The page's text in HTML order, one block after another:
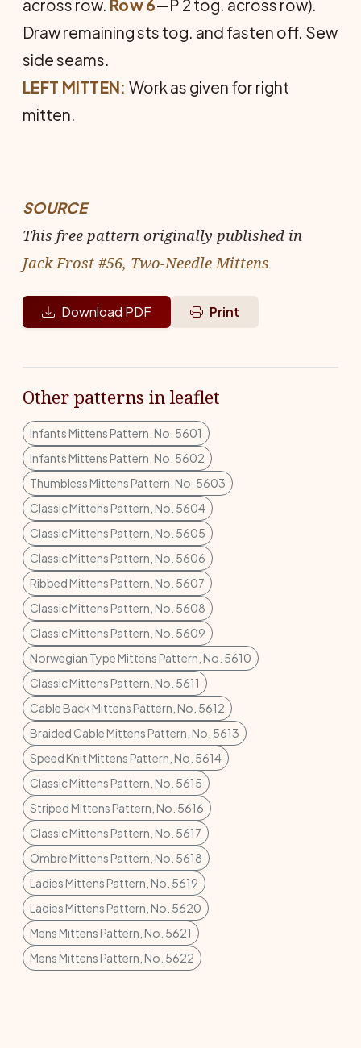
across row. Row 6—P 2 tog. across row).
Draw remaining sts tog. and fasten off. Sew
side seams.
LEFT MITTEN: Work as given for right
mitten.
SOURCE
This free pattern originally published in
Jack Frost #56, Two-Needle Mittens
Download PDF Print
Other patterns in leaflet
Infants Mittens Pattern, No. 5601
Infants Mittens Pattern, No. 5602
Thumbless Mittens Pattern, No. 5603
Classic Mittens Pattern, No. 5604
Classic Mittens Pattern, No. 5605
Classic Mittens Pattern, No. 5606
Ribbed Mittens Pattern, No. 5607
Classic Mittens Pattern, No. 5608
Classic Mittens Pattern, No. 5609
Norwegian Type Mittens Pattern, No. 5610
Classic Mittens Pattern, No. 5611
Cable Back Mittens Pattern, No. 5612
Braided Cable Mittens Pattern, No. 5613
Speed Knit Mittens Pattern, No. 5614
Classic Mittens Pattern, No. 5615
Striped Mittens Pattern, No. 5616
Classic Mittens Pattern, No. 5617
Ombre Mittens Pattern, No. 5618
Ladies Mittens Pattern, No. 5619
Ladies Mittens Pattern, No. 5620
Mens Mittens Pattern, No. 5621
Mens Mittens Pattern, No. 5622